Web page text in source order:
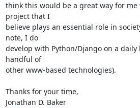
think this would be a great way for
project that I
believe plays an essential role in
note, I do
develop with Python/Django on a
handful of
other www-based technologies).
Thanks for your time,
Jonathan D. Baker